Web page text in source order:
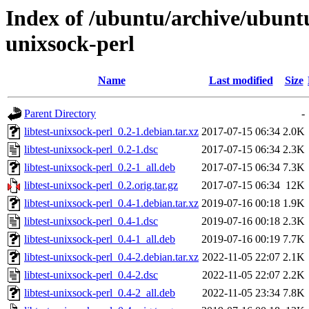
Index of /ubuntu/archive/
unixsock-perl
Name Last modified Size
Parent Directory
-
libtest-unixsock-perl_0.2-1.debian.tar.xz 2017-07-15 06:34 2.0K
libtest-unixsock-perl_0.2-1.dsc
2017-07-15 06:34 2.3K
libtest-unixsock-perl_0.2-1_all.deb
2017-07-15 06:34 7.3K
libtest-unixsock-perl_0.2.orig.tar.gz
2017-07-15 06:34 12K
libtest-unixsock-perl_0.4-1.debian.tar.xz 2019-07-16 00:18 1.9K
libtest-unixsock-perl_0.4-1.dsc
2019-07-16 00:18 2.3K
libtest-unixsock-perl_0.4-1_all.deb
2019-07-16 00:19 7.7K
libtest-unixsock-perl_0.4-2.debian.tar.xz 2022-11-05 22:07 2.1K
libtest-unixsock-perl_0.4-2.dsc
2022-11-05 22:07 2.2K
libtest-unixsock-perl_0.4-2_all.deb
2022-11-05 23:34 7.8K